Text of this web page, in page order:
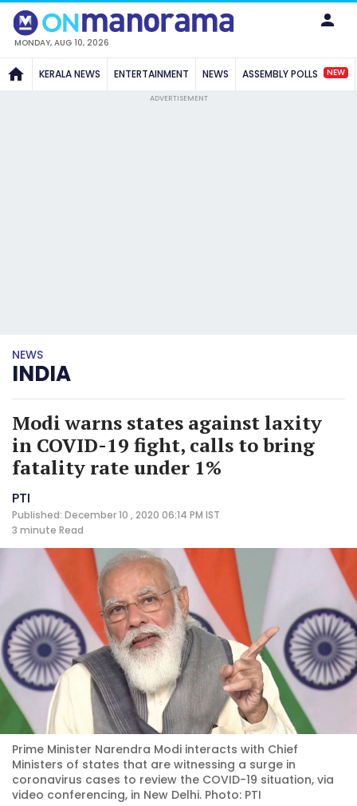
MONDAY, AUG 10, 2026
KERALA NEWS ENTERTAINMENT NEWS ASSEMBLY POLLS NEW
ADVERTISEMENT
NEWS
INDIA
Modi warns states against laxity
in COVID-19 fight, calls to bring
fatality rate under 1%
PTI
Published: December 10 , 2020 06:14 PM IST
3 minute Read
Prime Minister Narendra Modi interacts with Chief
Ministers of states that are witnessing a surge in
coronavirus cases to review the COVID-19 situation, via
video conferencing, in New Delhi. Photo: PTI